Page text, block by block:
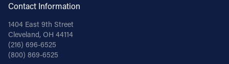
Contact Information
1404 East 9th Street
Cleveland, OH 44114
(216) 696-6525
(800) 869-6525